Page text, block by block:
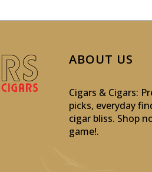
ABOUT US
Cigars & Cigars:
picks, everyday
cigar bliss. Shop
game!.